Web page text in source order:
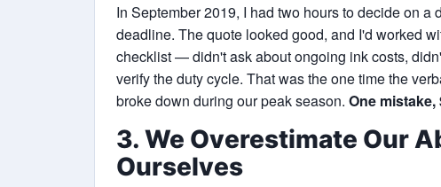
In September 2019, I had two hours to decide on
deadline. The quote looked good, and I'd worked
checklist — didn't ask about ongoing ink costs,
verify the duty cycle. That was the one time the
broke down during our peak season. One
3. We Overestimate Our
Ourselves